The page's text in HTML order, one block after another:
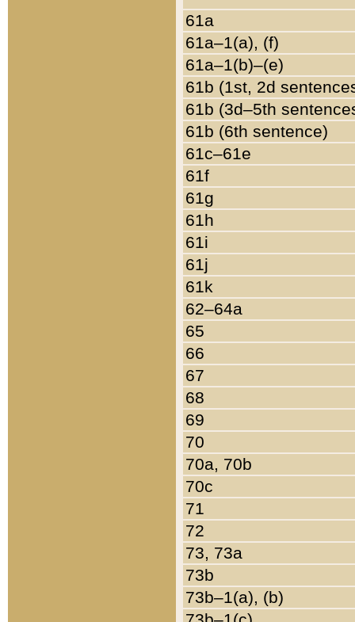
61a
61a–1(a), (f)
61a–1(b)–(e)
61b (1st, 2d
61b (3d–5th
61b (6th sentence)
61c–61e
61f
61g
61h
61i
61j
61k
62–64a
65
66
67
68
69
70
70a, 70b
70c
71
72
73, 73a
73b
73b–1(a), (b)